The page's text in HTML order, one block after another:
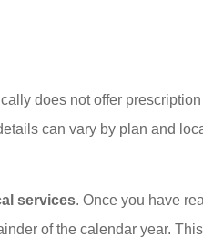
does not offer
can vary by plan and
services. Once you have
of the calendar year.